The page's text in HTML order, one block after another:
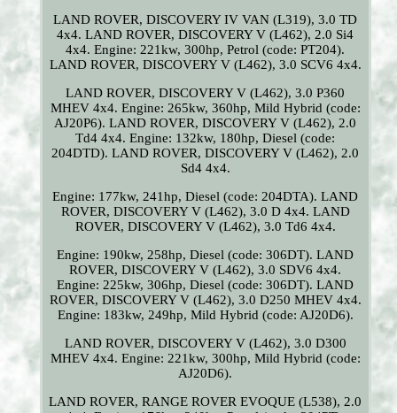
LAND ROVER, DISCOVERY IV VAN (L319), 3.0 TD
4x4. LAND ROVER, DISCOVERY V (L462), 2.0 Si4
4x4. Engine: 221kw, 300hp, Petrol (code: PT204).
LAND ROVER, DISCOVERY V (L462), 3.0 SCV6 4x4.
LAND ROVER, DISCOVERY V (L462), 3.0 P360
MHEV 4x4. Engine: 265kw, 360hp, Mild Hybrid (code:
AJ20P6). LAND ROVER, DISCOVERY V (L462), 2.0
Td4 4x4. Engine: 132kw, 180hp, Diesel (code:
204DTD). LAND ROVER, DISCOVERY V (L462), 2.0
Sd4 4x4.
Engine: 177kw, 241hp, Diesel (code: 204DTA). LAND
ROVER, DISCOVERY V (L462), 3.0 D 4x4. LAND
ROVER, DISCOVERY V (L462), 3.0 Td6 4x4.
Engine: 190kw, 258hp, Diesel (code: 306DT). LAND
ROVER, DISCOVERY V (L462), 3.0 SDV6 4x4.
Engine: 225kw, 306hp, Diesel (code: 306DT). LAND
ROVER, DISCOVERY V (L462), 3.0 D250 MHEV 4x4.
Engine: 183kw, 249hp, Mild Hybrid (code: AJ20D6).
LAND ROVER, DISCOVERY V (L462), 3.0 D300
MHEV 4x4. Engine: 221kw, 300hp, Mild Hybrid (code:
AJ20D6).
LAND ROVER, RANGE ROVER EVOQUE (L538), 2.0